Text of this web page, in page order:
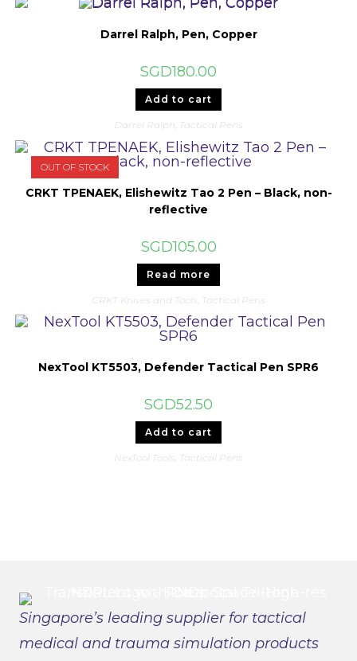
Darrel Ralph, Pen, Copper
SGD180.00
Add to cart
Darrel Ralph, Tactical Pens
OUT OF STOCK
CRKT TPENAEK, Elishewitz Tao 2 Pen – Black, non-
reflective
SGD105.00
Read more
CRKT Knives and Tools Tactical Pens
NexTool KT5503, Defender Tactical Pen SPR6
SGD52.50
Add to cart
NexTool Tools, Tactical Pens
Singapore’s leading supplier for tactical
medical and trauma simulation products